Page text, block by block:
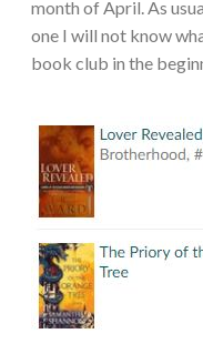
month of April. As
one I will not know
book club in the